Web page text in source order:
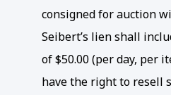
consigned for auction
Seibert’s lien shall
of $50.00 (per day, per
have the right to resell